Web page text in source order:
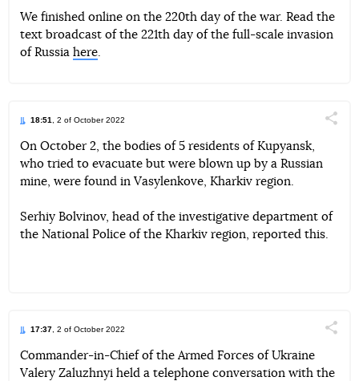
TelegramFacebookTwitter
We finished online on the 220th day of the war. Read the
text broadcast of the 221th day of the full-scale invasion
of Russia here
18:51 , 2 of October 2022
TelegramFacebookTwitter
On October 2, the bodies of 5 residents of Kupyansk,
who tried to evacuate but were blown up by a Russian
mine, were found in Vasylenkove, Kharkiv region.
Serhiy Bolvinov, head of the investigative department of
the National Police of the Kharkiv region, reported this.
17:37 , 2 of October 2022
TelegramFacebookTwitter
Commander-in-Chief of the Armed Forces of Ukraine
Valery Zaluzhnyi held a telephone conversation with the